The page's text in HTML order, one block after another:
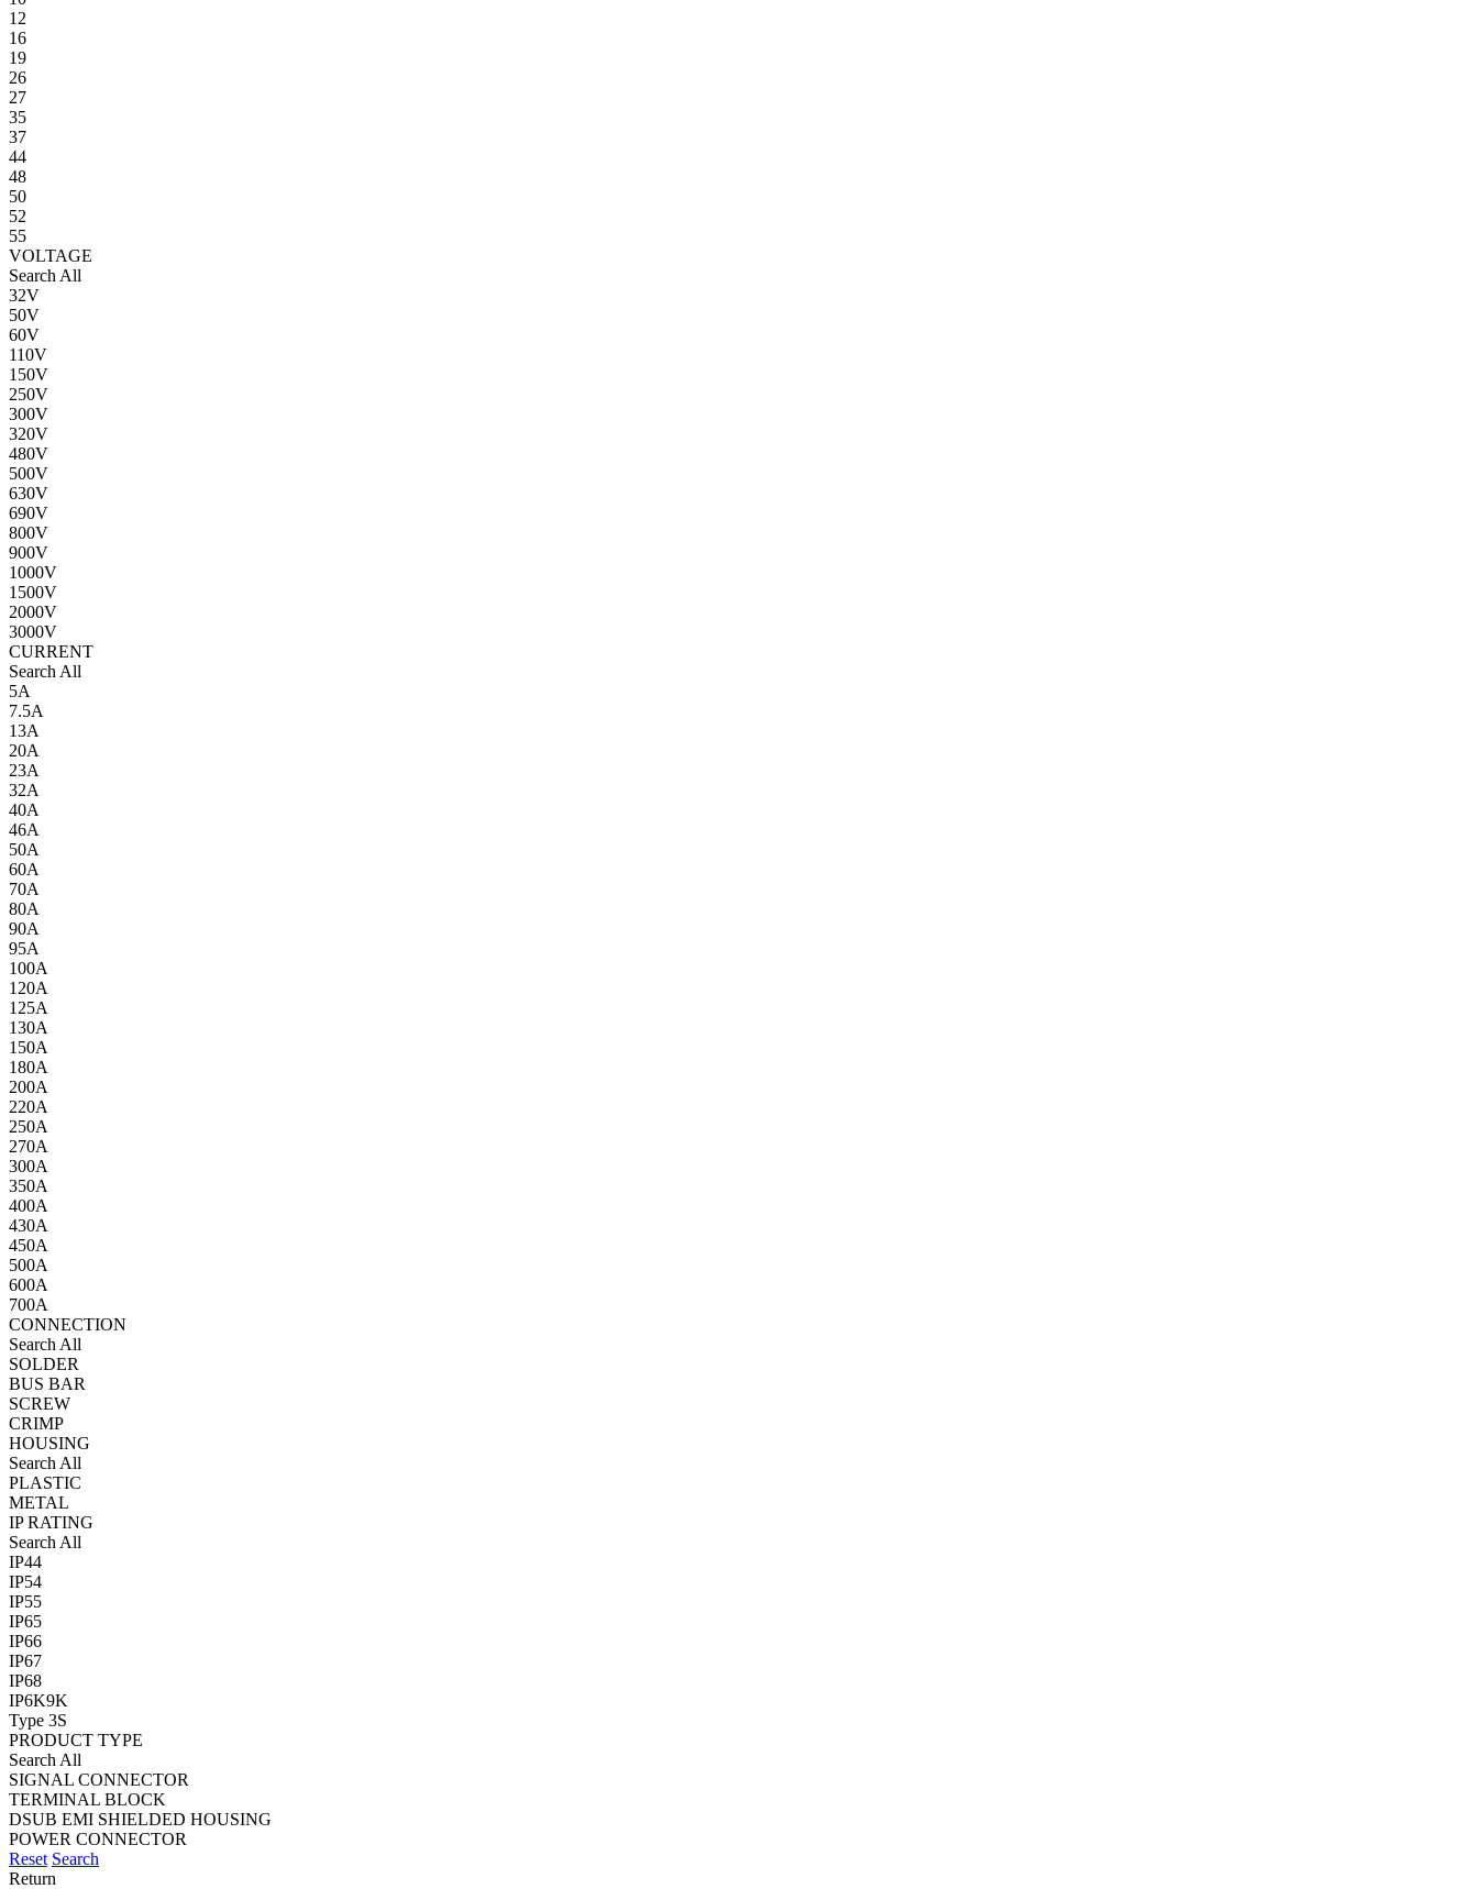
12
16
19
26
27
35
37
44
48
50
52
55
VOLTAGE
Search All
32V
50V
60V
110V
150V
250V
300V
320V
480V
500V
630V
690V
800V
900V
1000V
1500V
2000V
3000V
CURRENT
Search All
5A
7.5A
13A
20A
23A
32A
40A
46A
50A
60A
70A
80A
90A
95A
100A
120A
125A
130A
150A
180A
200A
220A
250A
270A
300A
350A
400A
430A
450A
500A
600A
700A
CONNECTION
Search All
SOLDER
BUS BAR
SCREW
CRIMP
HOUSING
Search All
PLASTIC
METAL
IP RATING
Search All
IP44
IP54
IP55
IP65
IP66
IP67
IP68
IP6K9K
Type 3S
PRODUCT TYPE
Search All
SIGNAL CONNECTOR
TERMINAL BLOCK
DSUB EMI SHIELDED HOUSING
POWER CONNECTOR
Reset Search
Return